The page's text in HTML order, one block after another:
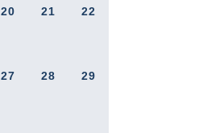
20 21 22
27 28 29